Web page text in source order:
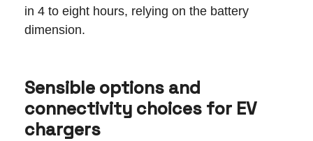
in 4 to eight hours, relying on the battery
dimension.
Sensible options and
connectivity choices for EV
chargers